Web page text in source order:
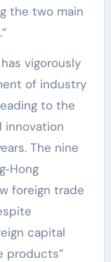
the two main
vigorously
of industry
to the
innovation
The nine
foreign trade
capital
products”